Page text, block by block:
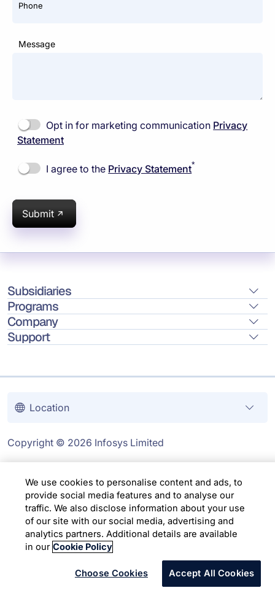
Phone
Message
Opt in for marketing communication Privacy
Statement
I agree to the Privacy Statement*
Submit
Subsidiaries
Programs
Company
Support
Location
Copyright © 2026 Infosys Limited
We use cookies to personalise content and ads, to
provide social media features and to analyse our
traffic. We also disclose information about your use
of our site with our social media, advertising and
analytics partners. Additional details are available
in our Cookie Policy
Choose Cookies Accept All Cookies